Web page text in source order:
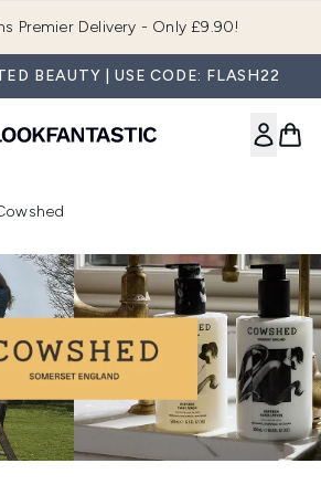
Premier Delivery - Only £9.90!
BEAUTY | USE CODE: FLASH22